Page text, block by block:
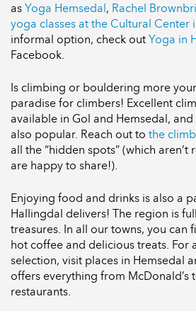
as Yoga Hemsedal, Rachel
yoga classes at the Cultural Center
informal option, check out Yoga in
Facebook.
Is climbing or bouldering more
paradise for climbers! Excellent
available in Gol and Hemsedal,
also popular. Reach out to the
all the “hidden spots” (which
are happy to share!).
Enjoying food and drinks is also a
Hallingdal delivers! The region is
treasures. In all our towns, you can
hot coffee and delicious treats. For
selection, visit places in Hemsedal
offers everything from McDonald’s
restaurants.